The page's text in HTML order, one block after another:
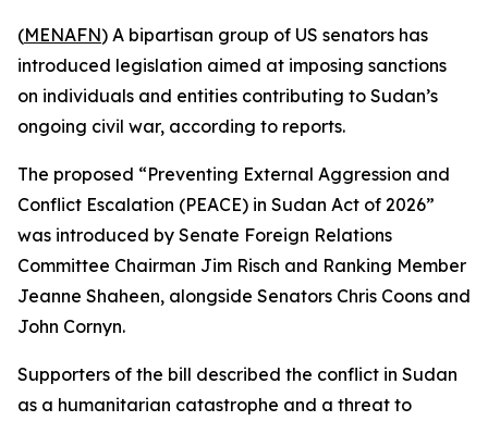
(MENAFN) A bipartisan group of US senators has
introduced legislation aimed at imposing sanctions
on individuals and entities contributing to Sudan’s
ongoing civil war, according to reports.
The proposed “Preventing External Aggression and
Conflict Escalation (PEACE) in Sudan Act of 2026”
was introduced by Senate Foreign Relations
Committee Chairman Jim Risch and Ranking Member
Jeanne Shaheen, alongside Senators Chris Coons and
John Cornyn.
Supporters of the bill described the conflict in Sudan
as a humanitarian catastrophe and a threat to